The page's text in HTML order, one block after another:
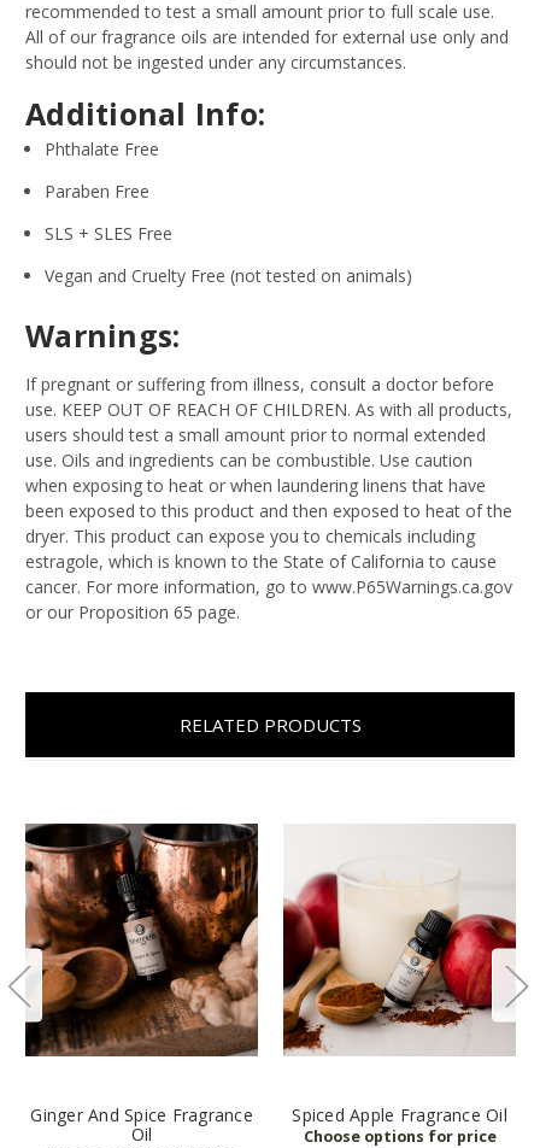
recommended to test a small amount prior to full scale use.
All of our fragrance oils are intended for external use only and
should not be ingested under any circumstances.
Additional Info:
Phthalate Free
Paraben Free
SLS + SLES Free
Vegan and Cruelty Free (not tested on animals)
Warnings:
If pregnant or suffering from illness, consult a doctor before
use. KEEP OUT OF REACH OF CHILDREN. As with all products,
users should test a small amount prior to normal extended
use. Oils and ingredients can be combustible. Use caution
when exposing to heat or when laundering linens that have
been exposed to this product and then exposed to heat of the
dryer. This product can expose you to chemicals including
estragole, which is known to the State of California to cause
cancer. For more information, go to www.P65Warnings.ca.gov
or our Proposition 65 page.
RELATED PRODUCTS
Ginger And Spice Fragrance
Oil
Spiced Apple Fragrance Oil